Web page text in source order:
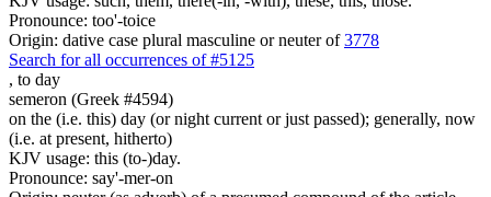
Pronounce: too'-toice
Origin: dative case plural masculine or neuter of3778
Search for all occurrences of #5125
, to day
semeron (Greek #4594)
on the (i.e. this) day (or night current or just passed); generally, now
(i.e. at present, hitherto)
KJV usage: this (to-)day.
Pronounce: say'-mer-on